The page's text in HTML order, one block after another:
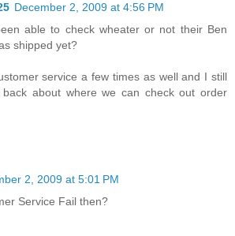
December 2, 2009 at 4:56 PM
able to check wheater or not their Ben
shipped yet?
service a few times as well and I still
back about where we can check out order
2, 2009 at 5:01 PM
Service Fail then?